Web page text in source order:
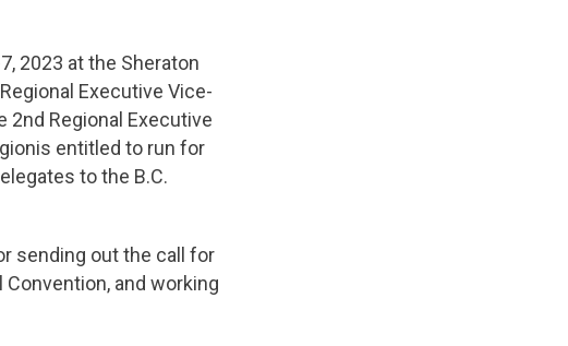
2023 at the Sheraton
Executive Vice-
2nd Regional Executive
entitled to run for
to the B.C.
sending out the call for
and working